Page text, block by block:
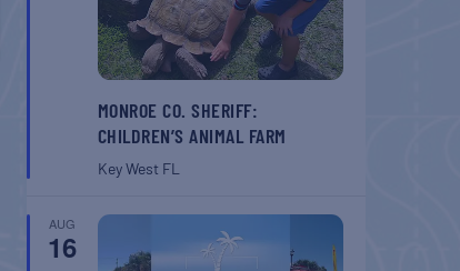
MONROE CO. SHERIFF:
CHILDREN’S ANIMAL FARM
Key West FL
AUG
16